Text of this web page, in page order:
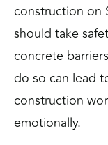
construction on
should take
concrete
do so can lead
construction
emotionally.